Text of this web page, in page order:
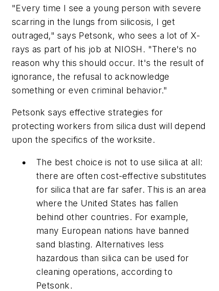
"Every time I see a young person with severe
scarring in the lungs from silicosis, I get
outraged," says Petsonk, who sees a lot of X-
rays as part of his job at NIOSH. "There's no
reason why this should occur. It's the result of
ignorance, the refusal to acknowledge
something or even criminal behavior."
Petsonk says effective strategies for
protecting workers from silica dust will depend
upon the specifics of the worksite.
The best choice is not to use silica at all:
there are often cost-effective substitutes
for silica that are far safer. This is an area
where the United States has fallen
behind other countries. For example,
many European nations have banned
sand blasting. Alternatives less
hazardous than silica can be used for
cleaning operations, according to
Petsonk.